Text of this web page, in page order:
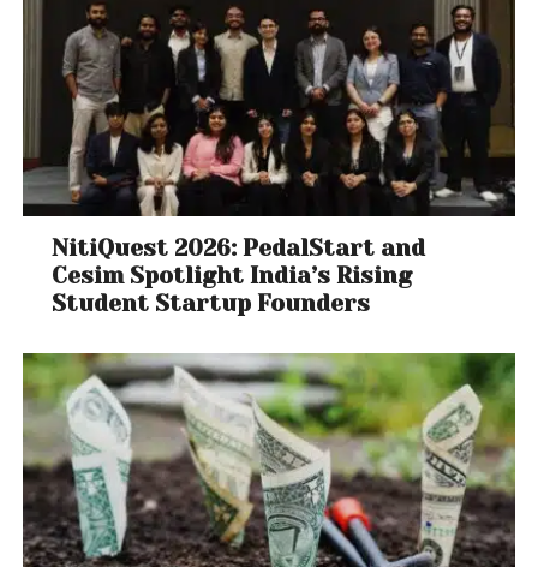
NitiQuest 2026: PedalStart and
Cesim Spotlight India’s Rising
Student Startup Founders